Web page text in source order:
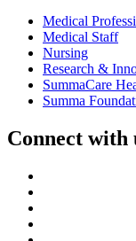
Medical
Medical Staff
Nursing
Research &
SummaCare
Summa
Connect with